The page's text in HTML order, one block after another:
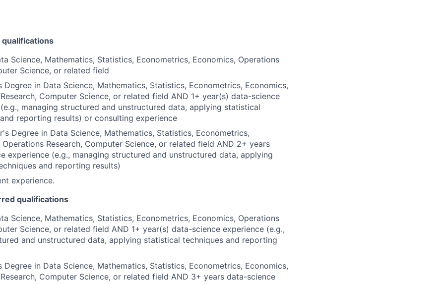
Science, Mathematics, Statistics, Econometrics, Economics, Operations
Science, or related field
Degree in Data Science, Mathematics, Statistics, Econometrics, Economics,
Computer Science, or related field AND 1+ year(s) data-science
managing structured and unstructured data, applying statistical
reporting results) or consulting experience
Degree in Data Science, Mathematics, Statistics, Econometrics,
Operations Research, Computer Science, or related field AND 2+ years
experience (e.g., managing structured and unstructured data, applying
and reporting results)
experience.
qualifications
Science, Mathematics, Statistics, Econometrics, Economics, Operations
Science, or related field AND 1+ year(s) data-science experience (e.g.,
and unstructured data, applying statistical techniques and reporting
Degree in Data Science, Mathematics, Statistics, Econometrics, Economics,
Computer Science, or related field AND 3+ years data-science